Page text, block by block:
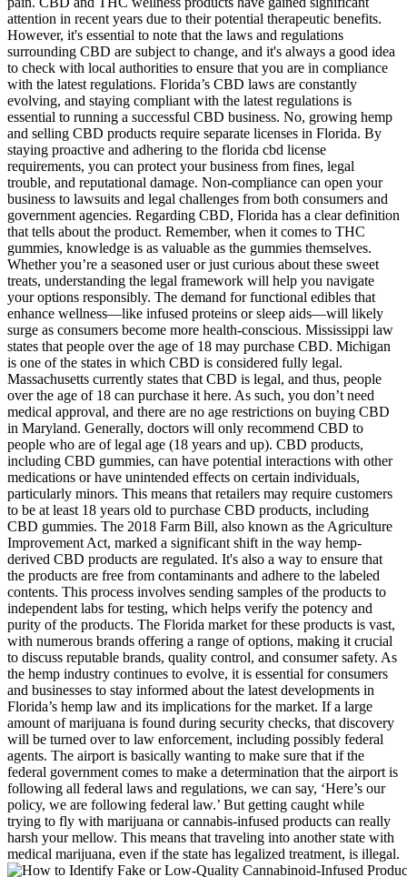
attention in recent years due to their potential therapeutic benefits.
However, it's essential to note that the laws and regulations
surrounding CBD are subject to change, and it's always a good idea
to check with local authorities to ensure that you are in compliance
with the latest regulations. Florida’s CBD laws are constantly
evolving, and staying compliant with the latest regulations is
essential to running a successful CBD business. No, growing hemp
and selling CBD products require separate licenses in Florida. By
staying proactive and adhering to the florida cbd license
requirements, you can protect your business from fines, legal
trouble, and reputational damage. Non-compliance can open your
business to lawsuits and legal challenges from both consumers and
government agencies. Regarding CBD, Florida has a clear definition
that tells about the product. Remember, when it comes to THC
gummies, knowledge is as valuable as the gummies themselves.
Whether you’re a seasoned user or just curious about these sweet
treats, understanding the legal framework will help you navigate
your options responsibly. The demand for functional edibles that
enhance wellness—like infused proteins or sleep aids—will likely
surge as consumers become more health-conscious. Mississippi law
states that people over the age of 18 may purchase CBD. Michigan
is one of the states in which CBD is considered fully legal.
Massachusetts currently states that CBD is legal, and thus, people
over the age of 18 can purchase it here. As such, you don’t need
medical approval, and there are no age restrictions on buying CBD
in Maryland. Generally, doctors will only recommend CBD to
people who are of legal age (18 years and up). CBD products,
including CBD gummies, can have potential interactions with other
medications or have unintended effects on certain individuals,
particularly minors. This means that retailers may require customers
to be at least 18 years old to purchase CBD products, including
CBD gummies. The 2018 Farm Bill, also known as the Agriculture
Improvement Act, marked a significant shift in the way hemp-
derived CBD products are regulated. It's also a way to ensure that
the products are free from contaminants and adhere to the labeled
contents. This process involves sending samples of the products to
independent labs for testing, which helps verify the potency and
purity of the products. The Florida market for these products is vast,
with numerous brands offering a range of options, making it crucial
to discuss reputable brands, quality control, and consumer safety. As
the hemp industry continues to evolve, it is essential for consumers
and businesses to stay informed about the latest developments in
Florida’s hemp law and its implications for the market. If a large
amount of marijuana is found during security checks, that discovery
will be turned over to law enforcement, including possibly federal
agents. The airport is basically wanting to make sure that if the
federal government comes to make a determination that the airport is
following all federal laws and regulations, we can say, ‘Here’s our
policy, we are following federal law.’ But getting caught while
trying to fly with marijuana or cannabis-infused products can really
harsh your mellow. This means that traveling into another state with
medical marijuana, even if the state has legalized treatment, is illegal.